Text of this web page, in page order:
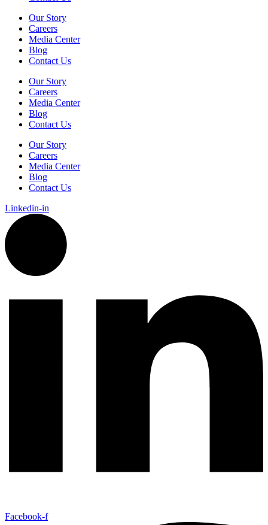
Our Story
Careers
Media Center
Blog
Contact Us
Our Story
Careers
Media Center
Blog
Contact Us
Our Story
Careers
Media Center
Blog
Contact Us
Linkedin-in
Facebook-f